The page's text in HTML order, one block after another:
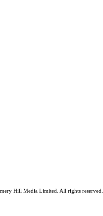
Hill Media Limited. All rights reserved.